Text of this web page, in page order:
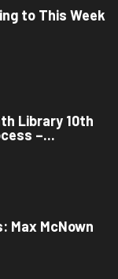
to This Week
Library 10th
–...
Max McNown